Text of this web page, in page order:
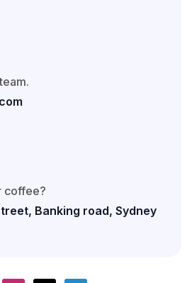
coffee?
Banking road, Sydney